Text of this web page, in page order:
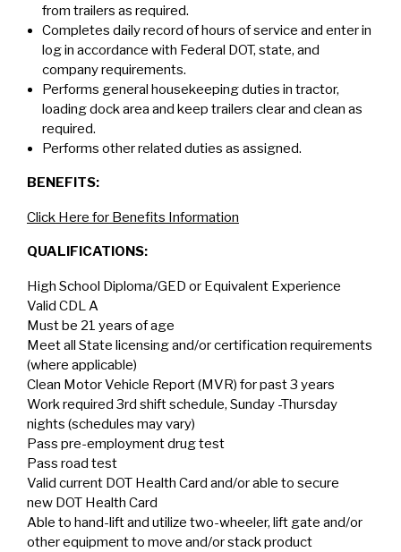
from trailers as required.
Completes daily record of hours of service and enter in
log in accordance with Federal DOT, state, and
company requirements.
Performs general housekeeping duties in tractor,
loading dock area and keep trailers clear and clean as
required.
Performs other related duties as assigned.
BENEFITS:
Click Here for Benefits Information
QUALIFICATIONS:
High School Diploma/GED or Equivalent Experience
Valid CDL A
Must be 21 years of age
Meet all State licensing and/or certification requirements
(where applicable)
Clean Motor Vehicle Report (MVR) for past 3 years
Work required 3rd shift schedule, Sunday -Thursday
nights (schedules may vary)
Pass pre-employment drug test
Pass road test
Valid current DOT Health Card and/or able to secure
new DOT Health Card
Able to hand-lift and utilize two-wheeler, lift gate and/or
other equipment to move and/or stack product